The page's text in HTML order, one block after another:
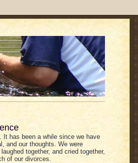
It has been a while since we have
and our thoughts. We were
together, and cried together,
of our divorces.